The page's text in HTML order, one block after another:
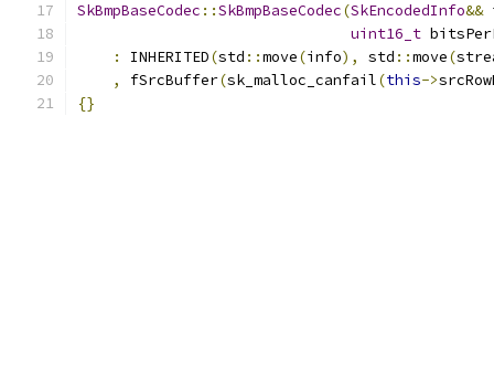
SkBmpBaseCodec ::SkBmpBaseCodec(SkEncodedInfo&&
uint16_t
:
INHERITED(std ::move(info), std ::move(
,
fSrcBuffer(sk_malloc_canfail(this->
{}